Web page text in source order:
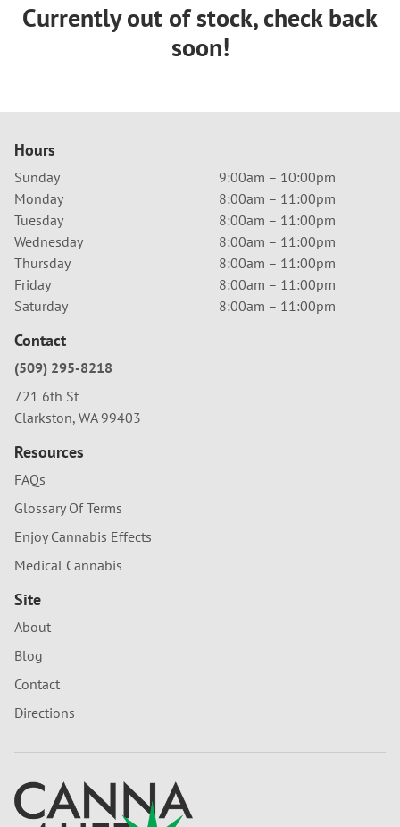
Currently out of stock, check back
soon!
Hours
Sunday
9:00am – 10:00pm
Monday
8:00am – 11:00pm
Tuesday
8:00am – 11:00pm
Wednesday
8:00am – 11:00pm
Thursday
8:00am – 11:00pm
Friday
8:00am – 11:00pm
Saturday
8:00am – 11:00pm
Contact
(509) 295-8218
721 6th St
Clarkston, WA 99403
Resources
FAQs
Glossary Of Terms
Enjoy Cannabis Effects
Medical Cannabis
Site
About
Blog
Contact
Directions